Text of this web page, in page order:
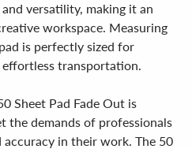
versatility, making it an
workspace. Measuring
is perfectly sized for
transportation.
Sheet Pad Fade Out is
the demands of professionals
in their work. The 50